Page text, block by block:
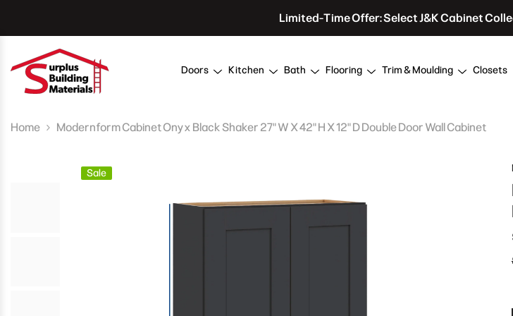
Limited-Time Offer: Select J&K Cabinet
Doors Kitchen Bath Flooring Trim & Moulding Closets
Home Modernform Cabinet Onyx Black Shaker 27" W X 42" H X 12" D Double Door Wall Cabinet
Sale